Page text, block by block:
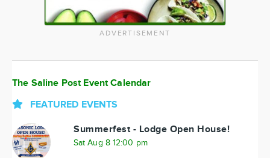
ADVERTISEMENT
The Saline Post Event Calendar
FEATURED EVENTS
Summerfest - Lodge Open House!
Sat Aug 8 12:00 pm